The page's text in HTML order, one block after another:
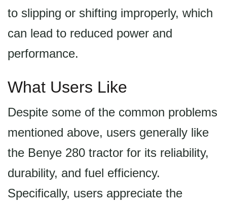
to slipping or shifting improperly, which
can lead to reduced power and
performance.
What Users Like
Despite some of the common problems
mentioned above, users generally like
the Benye 280 tractor for its reliability,
durability, and fuel efficiency.
Specifically, users appreciate the